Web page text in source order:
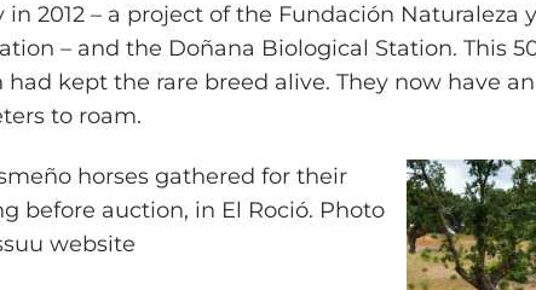
in 2012 – a project of the Fundación Naturaleza
– and the Doñana Biological Station. This
had kept the rare breed alive. They now have
to roam.